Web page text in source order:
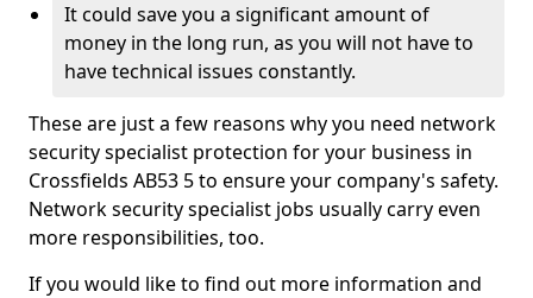
It could save you a significant amount of
money in the long run, as you will not have to
have technical issues constantly.
These are just a few reasons why you need network
security specialist protection for your business in
Crossfields AB53 5 to ensure your company's safety.
Network security specialist jobs usually carry even
more responsibilities, too.
If you would like to find out more information and